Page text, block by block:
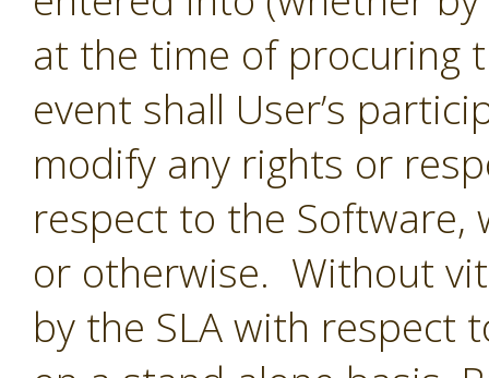
at the time of procuring
event shall User’s
modify any rights or
respect to the Software,
or otherwise. Without
by the SLA with respect